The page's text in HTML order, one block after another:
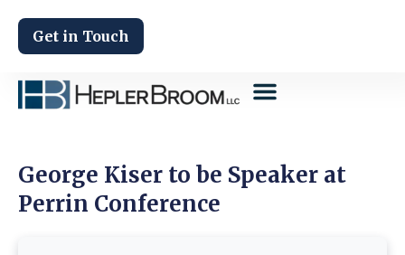
Get in Touch
George Kiser to be Speaker at
Perrin Conference